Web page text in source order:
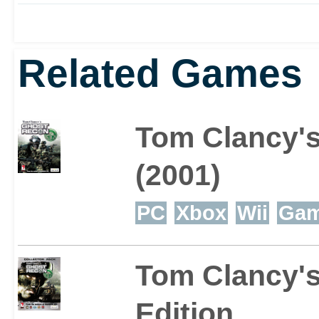
communication
satellite
soldier’s
provides full
command of the
Ghost squad and
Related Games
Tom
(2001)
PC Xbox Wii
Tom